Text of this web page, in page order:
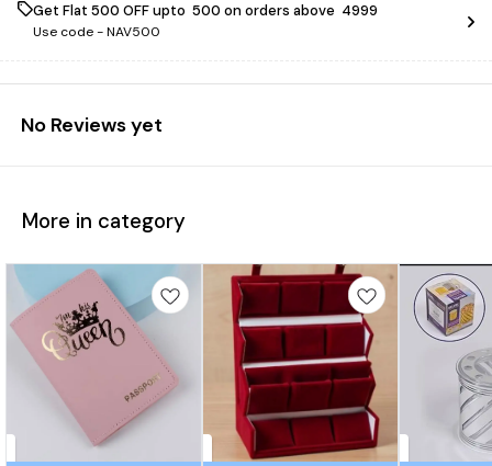
Get Flat ₹500 OFF upto ₹ 500 on orders above ₹ 4999
Use code -NAV500
No Reviews yet
More in category